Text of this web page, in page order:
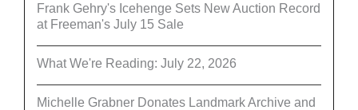
Frank Gehry's Icehenge Sets New Auction Record
at Freeman's July 15 Sale
What We're Reading: July 22, 2026
Michelle Grabner Donates Landmark Archive and